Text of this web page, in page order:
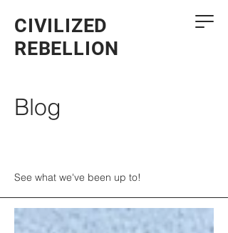
CIVILIZED
REBELLION
Blog
See what we've been up to!